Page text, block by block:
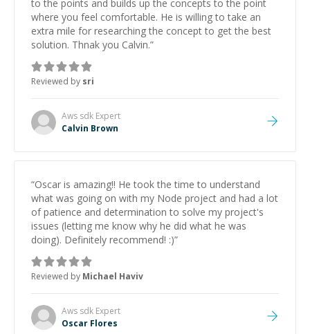
to the points and builds up the concepts to the point
where you feel comfortable. He is willing to take an
extra mile for researching the concept to get the best
solution. Thnak you Calvin.”
Reviewed by sri
Aws sdk Expert
Calvin Brown
“Oscar is amazing!! He took the time to understand
what was going on with my Node project and had a lot
of patience and determination to solve my project's
issues (letting me know why he did what he was
doing). Definitely recommend! :)”
Reviewed by Michael Haviv
Aws sdk Expert
Oscar Flores